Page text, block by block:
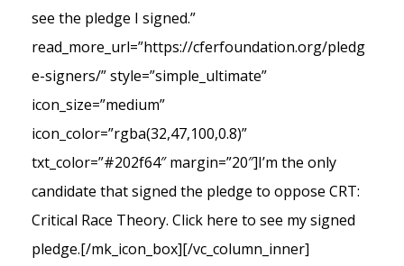
see the pledge I signed.”
read_more_url=”https://cferfoundation.org/pledg
e-signers/” style=”simple_ultimate”
icon_size=”medium”
icon_color=”rgba(32,47,100,0.8)”
txt_color=”#202f64″ margin=”20″]I’m the only
candidate that signed the pledge to oppose CRT:
Critical Race Theory. Click here to see my signed
pledge.[/mk_icon_box][/vc_column_inner]